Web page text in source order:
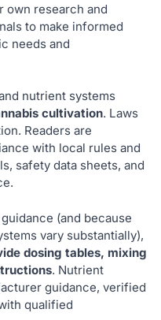
own research and
to make informed
needs and
nutrient systems
cultivation. Laws
Readers are
with local rules and
safety data sheets, and
(and because
vary substantially),
dosing tables, mixing
. Nutrient
guidance, verified
qualified